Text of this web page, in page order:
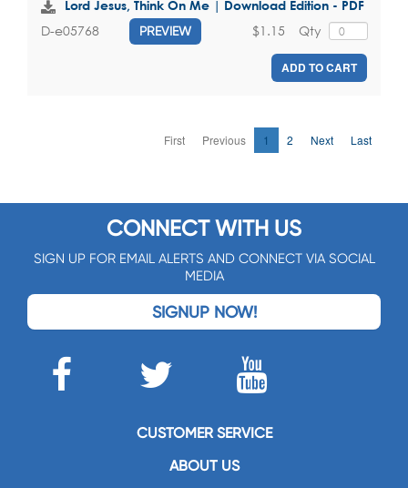
Lord Jesus, Think On Me | Download Edition - PDF
D-e05768 PREVIEW Qty
$1.15
ADD TO CART
First Previous 1 2 Next Last
CONNECT WITH US
SIGN UP FOR EMAIL ALERTS AND CONNECT VIA SOCIAL
MEDIA
SIGNUP NOW!
CUSTOMER SERVICE
ABOUT US